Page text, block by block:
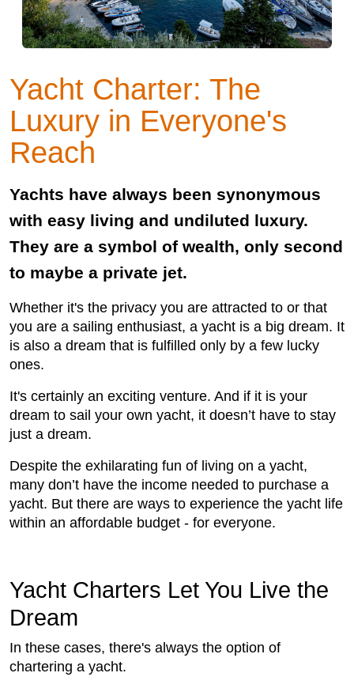
Yacht Charter: The
Luxury in Everyone's
Reach
Yachts have always been synonymous
with easy living and undiluted luxury.
They are a symbol of wealth, only second
to maybe a private jet.
Whether it's the privacy you are attracted to or that
you are a sailing enthusiast, a yacht is a big dream. It
is also a dream that is fulfilled only by a few lucky
ones.
It's certainly an exciting venture. And if it is your
dream to sail your own yacht, it doesn’t have to stay
just a dream.
Despite the exhilarating fun of living on a yacht,
many don’t have the income needed to purchase a
yacht. But there are ways to experience the yacht life
within an affordable budget - for everyone.
Yacht Charters Let You Live the
Dream
In these cases, there's always the option of
chartering a yacht.